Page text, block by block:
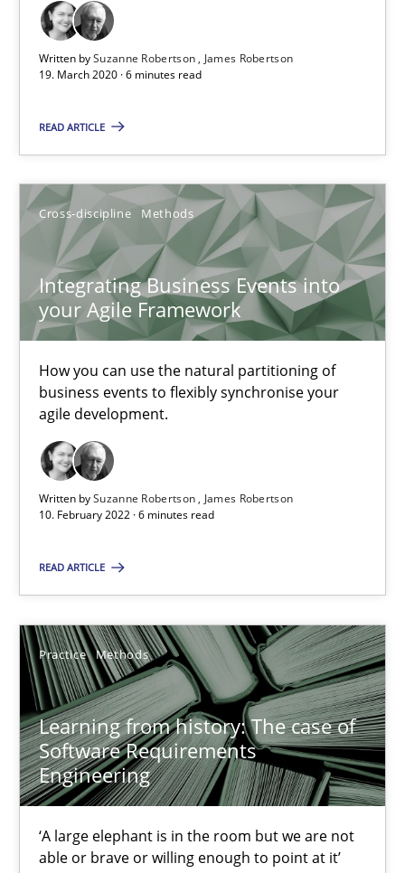
Written bySuzanne Robertson
James Robertson
19. March 2020 · 6 minutes read
READ ARTICLE
Cross-discipline Methods
Integrating Business Events into
your Agile Framework
How you can use the natural partitioning of
business events to flexibly synchronise your
agile development.
Written bySuzanne Robertson
James Robertson
10. February 2022 · 6 minutes read
READ ARTICLE
Practice Methods
Learning from history: The case of
Software Requirements
Engineering
‘A large elephant is in the room but we are not
able or brave or willing enough to point at it’
Learning from history: The case of Software
Rana Siadati
Paul Wernick
Vito Veneziano
25.09.2019
58 minutes
Mastering Business Requirements
Practice Opinions
David Gilbert
Dirk Röder
05.11.2019
2 minutes